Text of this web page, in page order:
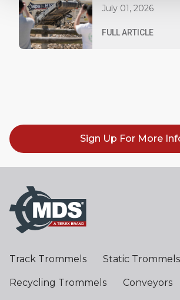
Innovation and
2026
July 01, 2026
FULL ARTICLE
Sign Up For More
Track Trommels Static Trommels
Recycling Trommels Conveyors